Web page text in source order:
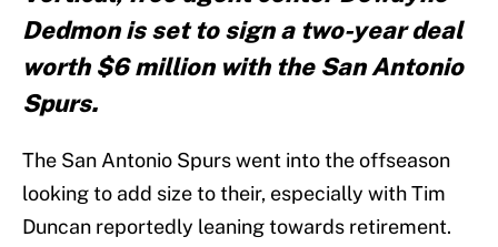
Dedmon is set to sign a two-year deal
worth $6 million with the San Antonio
Spurs.
The San Antonio Spurs went into the offseason
looking to add size to their, especially with Tim
Duncan reportedly leaning towards retirement.